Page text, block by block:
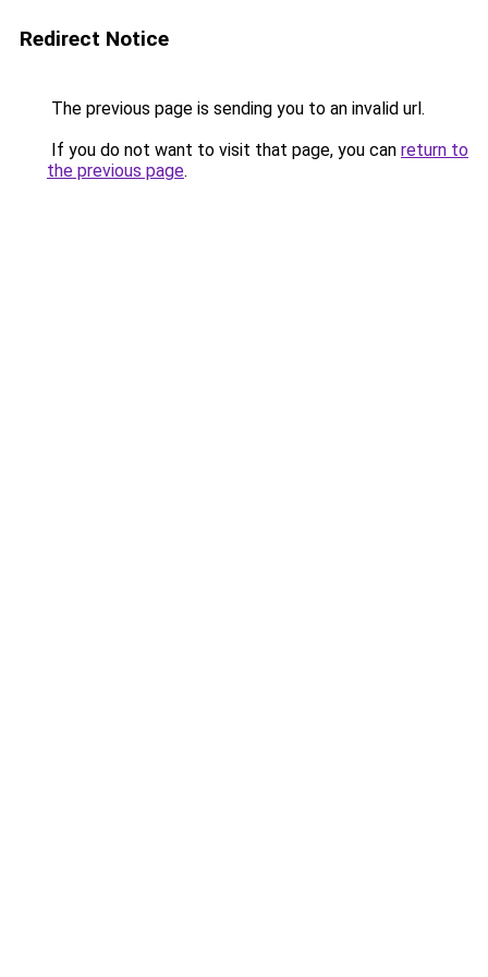
Redirect Notice
The previous page is sending you to an invalid url.
If you do not want to visit that page, you can return to
the previous page.